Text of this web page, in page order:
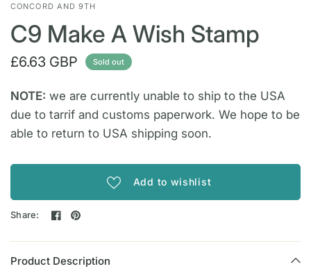
CONCORD AND 9TH
C9 Make A Wish Stamp
£6.63 GBP Sold out
NOTE: we are currently unable to ship to the USA
due to tarrif and customs paperwork. We hope to be
able to return to USA shipping soon.
Add to wishlist
Share:
Product Description